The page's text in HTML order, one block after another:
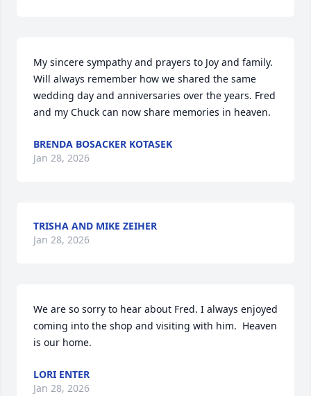
My sincere sympathy and prayers to Joy and family.
Will always remember how we shared the same
wedding day and anniversaries over the years. Fred
and my Chuck can now share memories in heaven.
BRENDA BOSACKER KOTASEK
Jan 28, 2026
TRISHA AND MIKE ZEIHER
Jan 28, 2026
We are so sorry to hear about Fred. I always enjoyed
coming into the shop and visiting with him.  Heaven
is our home.
LORI ENTER
Jan 28, 2026